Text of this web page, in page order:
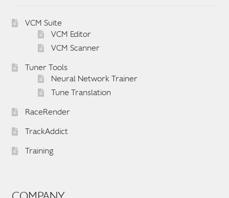
VCM Suite
VCM Editor
VCM Scanner
Tuner Tools
Neural Network Trainer
Tune Translation
RaceRender
TrackAddict
Training